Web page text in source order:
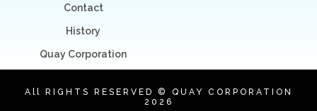
Contact
History
Quay Corporation
All RIGHTS RESERVED © QUAY CORPORATION
2026